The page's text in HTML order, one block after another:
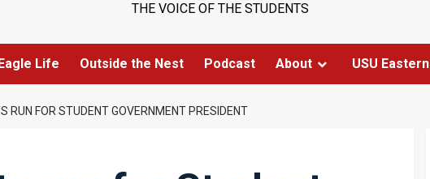
THE VOICE OF THE STUDENTS
Life Outside the Nest Podcast About USU Eastern
RUN FOR STUDENT GOVERNMENT PRESIDENT